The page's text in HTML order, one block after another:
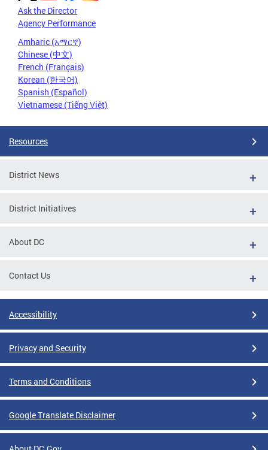
Ask the Director
Agency Performance
Amharic (አማርኛ)
Chinese (中文)
French (Français)
Korean (한국어)
Spanish (Español)
Vietnamese (Tiếng Việt)
Resources
District News
District Initiatives
About DC
Contact Us
Accessibility
Privacy and Security
Terms and Conditions
Google Translate Disclaimer